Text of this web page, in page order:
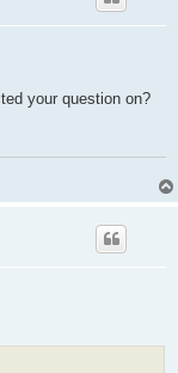
your question on?